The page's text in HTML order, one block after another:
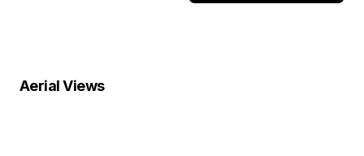
Aerial Views
Satellite